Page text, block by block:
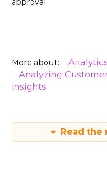
approval
More about: Analytics
Analyzing
insights
Read the